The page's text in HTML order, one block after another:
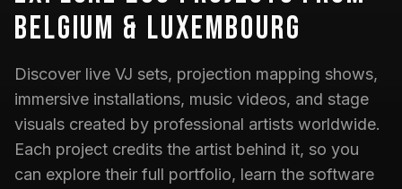
Belgium & Luxembourg
Discover live VJ sets, projection mapping shows,
immersive installations, music videos, and stage
visuals created by professional artists worldwide.
Each project credits the artist behind it, so you
can explore their full portfolio, learn the software